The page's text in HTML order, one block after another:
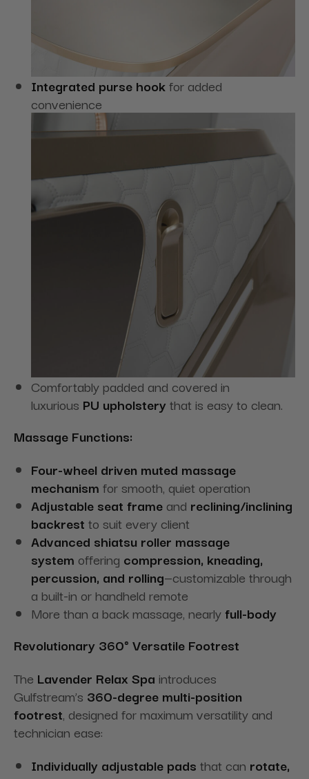
Integrated purse hookfor added
convenience
Comfortably padded and covered in
luxurious PU upholsterythat is easy to clean.
Massage Functions:
Four-wheel driven muted massage
mechanism for smooth, quiet operation
Adjustable seat frame and reclining/inclining
backrest to suit every client
Advanced shiatsu roller massage
system offering compression, kneading,
percussion, and rolling—customizable through
a built-in or handheld remote
More than a back massage, nearlyfull-body
Revolutionary 360° Versatile Footrest
The Lavender Relax Spa introduces
Gulfstream’s 360-degree multi-position
footrest, designed for maximum versatility and
technician ease:
Individually adjustable pads that can rotate,